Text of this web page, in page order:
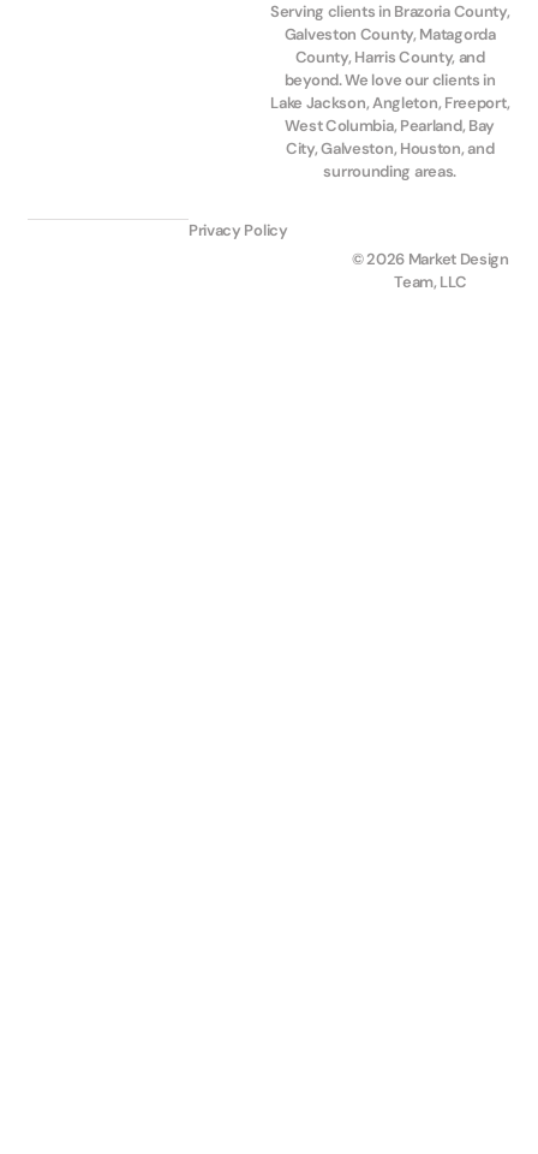
Serving clients in Brazoria County,
Galveston County, Matagorda
County, Harris County, and
beyond. We love our clients in
Lake Jackson, Angleton, Freeport,
West Columbia, Pearland, Bay
City, Galveston, Houston, and
surrounding areas.
© 2026 Market Design
Team, LLC
Privacy Policy